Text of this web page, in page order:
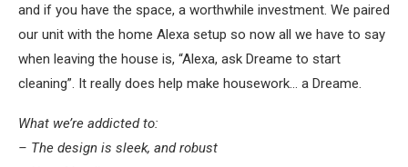
and if you have the space, a worthwhile investment. We paired
our unit with the home Alexa setup so now all we have to say
when leaving the house is, “Alexa, ask Dreame to start
cleaning”. It really does help make housework… a Dreame.
What we’re addicted to:
– The design is sleek, and robust